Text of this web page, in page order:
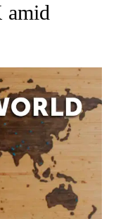
amid